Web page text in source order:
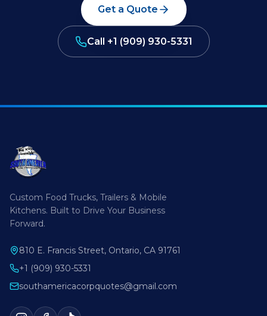
Get a Quote
Call +1 (909) 930-5331
Custom Food Trucks, Trailers & Mobile
Kitchens. Built to Drive Your Business
Forward.
810 E. Francis Street, Ontario, CA 91761
+1 (909) 930-5331
southamericacorpquotes@gmail.com